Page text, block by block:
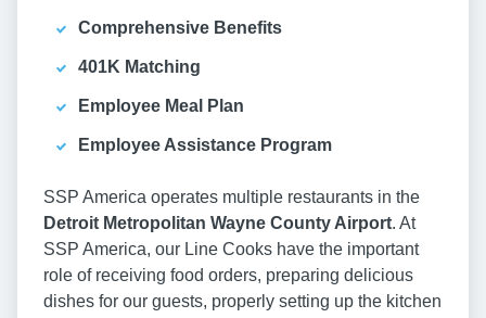
Comprehensive Benefits
401K Matching
Employee Meal Plan
Employee Assistance Program
SSP America operates multiple restaurants in the
Detroit Metropolitan Wayne County Airport. At
SSP America, our Line Cooks have the important
role of receiving food orders, preparing delicious
dishes for our guests, properly setting up the kitchen